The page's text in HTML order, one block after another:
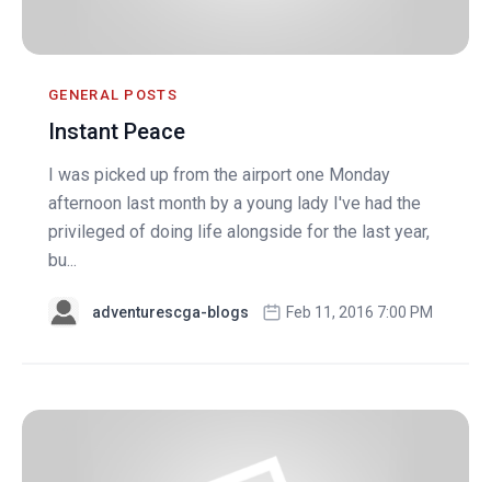
GENERAL POSTS
Instant Peace
I was picked up from the airport one Monday
afternoon last month by a young lady I've had the
privileged of doing life alongside for the last year,
bu...
adventurescga-blogs Feb 11, 2016 7:00 PM